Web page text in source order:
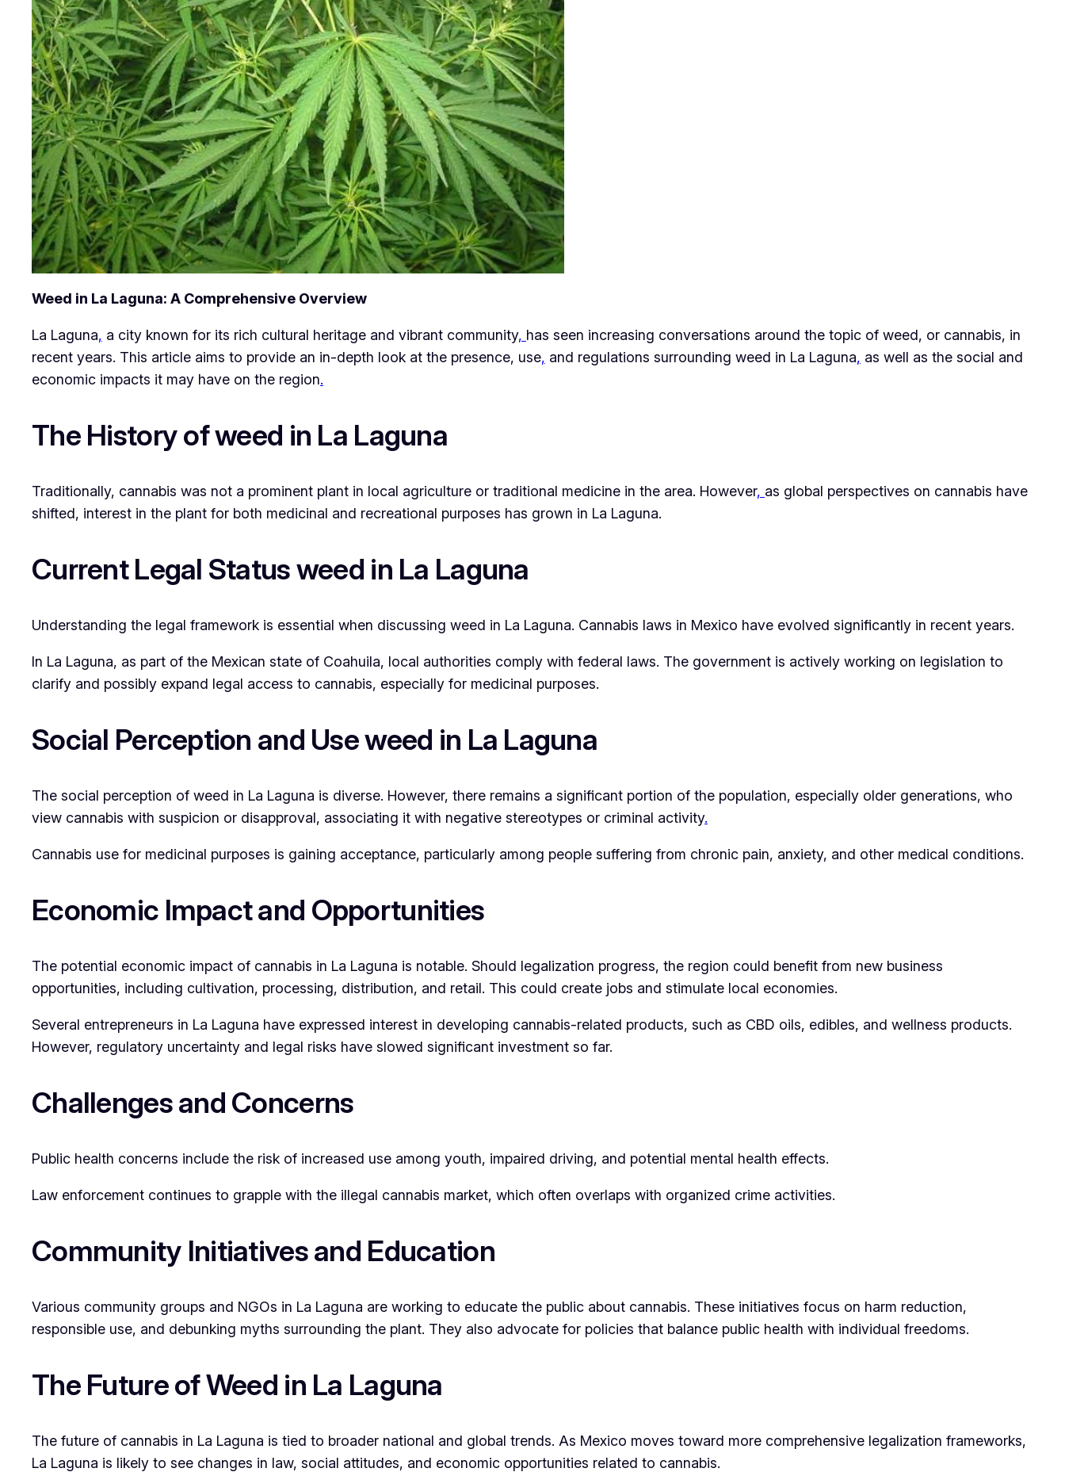
Weed in La Laguna: A Comprehensive Overview
La Laguna, a city known for its rich cultural heritage and vibrant community, has seen increasing conversations around the topic of weed, or cannabis, in
recent years. This article aims to provide an in-depth look at the presence, use, and regulations surrounding weed in La Laguna, as well as the social and
economic impacts it may have on the region.
The History of weed in La Laguna
Traditionally, cannabis was not a prominent plant in local agriculture or traditional medicine in the area. However, as global perspectives on cannabis have
shifted, interest in the plant for both medicinal and recreational purposes has grown in La Laguna.
Current Legal Status weed in La Laguna
Understanding the legal framework is essential when discussing weed in La Laguna. Cannabis laws in Mexico have evolved significantly in recent years.
In La Laguna, as part of the Mexican state of Coahuila, local authorities comply with federal laws. The government is actively working on legislation to
clarify and possibly expand legal access to cannabis, especially for medicinal purposes.
Social Perception and Use weed in La Laguna
The social perception of weed in La Laguna is diverse. However, there remains a significant portion of the population, especially older generations, who
view cannabis with suspicion or disapproval, associating it with negative stereotypes or criminal activity.
Cannabis use for medicinal purposes is gaining acceptance, particularly among people suffering from chronic pain, anxiety, and other medical conditions.
Economic Impact and Opportunities
The potential economic impact of cannabis in La Laguna is notable. Should legalization progress, the region could benefit from new business
opportunities, including cultivation, processing, distribution, and retail. This could create jobs and stimulate local economies.
Several entrepreneurs in La Laguna have expressed interest in developing cannabis-related products, such as CBD oils, edibles, and wellness products.
However, regulatory uncertainty and legal risks have slowed significant investment so far.
Challenges and Concerns
Public health concerns include the risk of increased use among youth, impaired driving, and potential mental health effects.
Law enforcement continues to grapple with the illegal cannabis market, which often overlaps with organized crime activities.
Community Initiatives and Education
Various community groups and NGOs in La Laguna are working to educate the public about cannabis. These initiatives focus on harm reduction,
responsible use, and debunking myths surrounding the plant. They also advocate for policies that balance public health with individual freedoms.
The Future of Weed in La Laguna
The future of cannabis in La Laguna is tied to broader national and global trends. As Mexico moves toward more comprehensive legalization frameworks,
La Laguna is likely to see changes in law, social attitudes, and economic opportunities related to cannabis.